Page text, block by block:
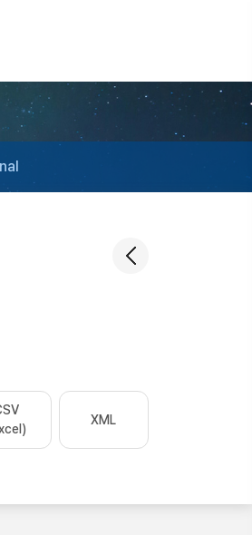
XML